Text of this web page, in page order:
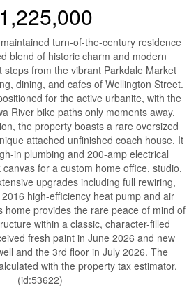
turn-of-the-century residence
blend of historic charm and modern
steps from the vibrant Parkdale Market
dining, and cafes of Wellington Street.
for the active urbanite, with the
River bike paths only moments away.
the property boasts a rare oversized
attached unfinished coach house. It
in plumbing and 200-amp electrical
for a custom home office, studio,
upgrades including full rewiring,
high-efficiency heat pump and air
home provides the rare peace of mind of
within a classic, character-filled
fresh paint in June 2026 and new
and the 3rd floor in July 2026. The
with the property tax estimator.
(id:53622)